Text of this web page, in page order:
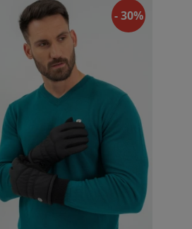
- 30%